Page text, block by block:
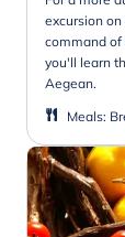
excursion on
command of
you'll learn
Aegean.
Meals: